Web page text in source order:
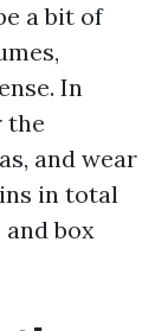
a bit of
In
the
and wear
in total
box